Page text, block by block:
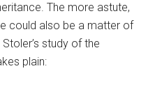
The more astute,
could also be a matter of
study of the
plain: